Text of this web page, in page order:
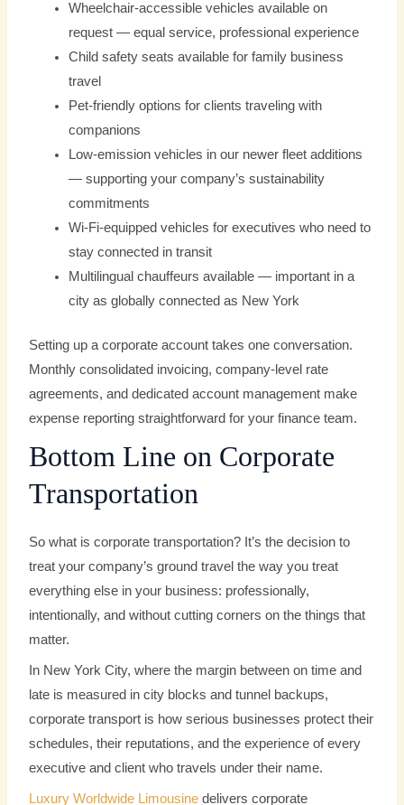
Wheelchair-accessible vehicles available on
request — equal service, professional experience
Child safety seats available for family business
travel
Pet-friendly options for clients traveling with
companions
Low-emission vehicles in our newer fleet additions
— supporting your company’s sustainability
commitments
Wi-Fi-equipped vehicles for executives who need to
stay connected in transit
Multilingual chauffeurs available — important in a
city as globally connected as New York
Setting up a corporate account takes one conversation.
Monthly consolidated invoicing, company-level rate
agreements, and dedicated account management make
expense reporting straightforward for your finance team.
Bottom Line on Corporate
Transportation
So what is corporate transportation? It’s the decision to
treat your company’s ground travel the way you treat
everything else in your business: professionally,
intentionally, and without cutting corners on the things that
matter.
In New York City, where the margin between on time and
late is measured in city blocks and tunnel backups,
corporate transport is how serious businesses protect their
schedules, their reputations, and the experience of every
executive and client who travels under their name.
Luxury Worldwide Limousine delivers corporate